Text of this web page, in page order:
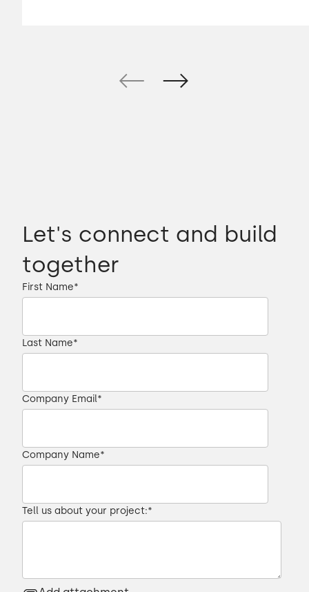
Let's connect and build
together
First Name*
Last Name*
Company Email*
Company Name*
Tell us about your project:*